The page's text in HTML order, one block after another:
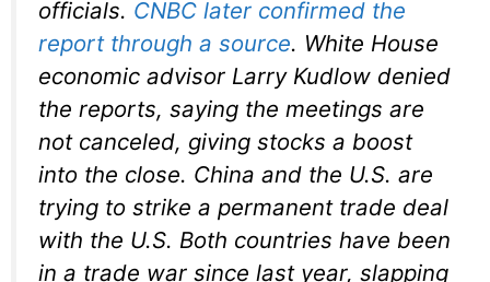
officials. CNBC later confirmed the
report through a source. White House
economic advisor Larry Kudlow denied
the reports, saying the meetings are
not canceled, giving stocks a boost
into the close. China and the U.S. are
trying to strike a permanent trade deal
with the U.S. Both countries have been
in a trade war since last year, slapping